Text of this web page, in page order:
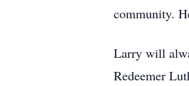
community.
Larry will
Redeemer